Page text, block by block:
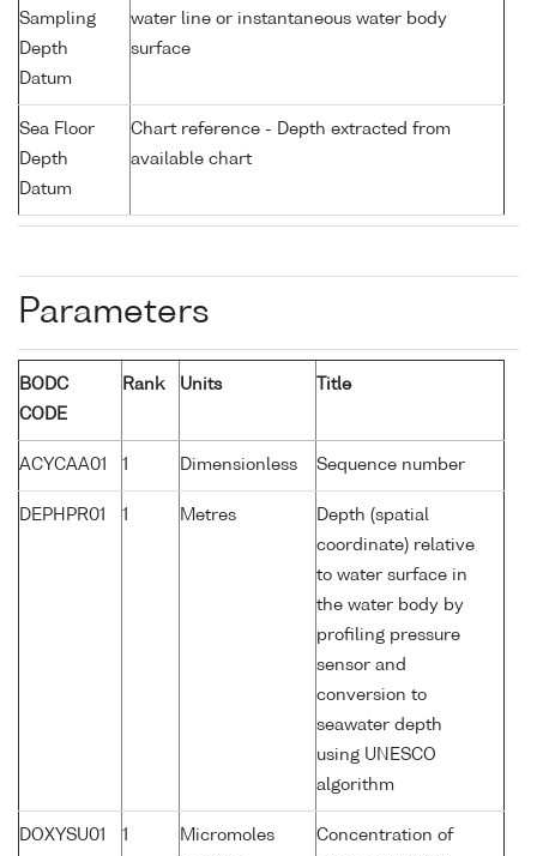
Sampling
Depth
Datum
water line or instantaneous water body
surface
Sea Floor
Depth
Datum
Chart reference - Depth extracted from
available chart
Parameters
BODC
CODE
Rank Units Title
ACYCAA01 1 Dimensionless Sequence number
DEPHPR01 1 Metres
Depth (spatial
coordinate) relative
to water surface in
the water body by
profiling pressure
sensor and
conversion to
seawater depth
using UNESCO
algorithm
DOXYSU01 1
Micromoles
Concentration of